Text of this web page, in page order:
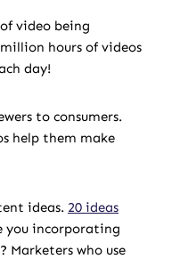
video being
hours of videos
day!
to consumers.
help them make
ideas. 20 ideas
you incorporating
who use